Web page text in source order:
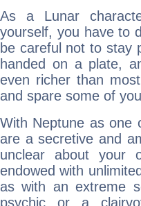
As a Lunar
yourself, you have to
be careful not to stay
handed on a plate,
even richer than
and spare some of
With Neptune as one
are a secretive and
unclear about your
endowed with
as with an extreme
psychic or a